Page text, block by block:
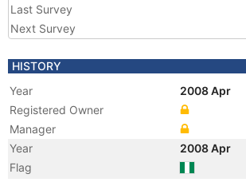
Last Survey
Next Survey
HISTORY
Year
2008 Apr
Registered Owner
Manager
Year
2008 Apr
Flag